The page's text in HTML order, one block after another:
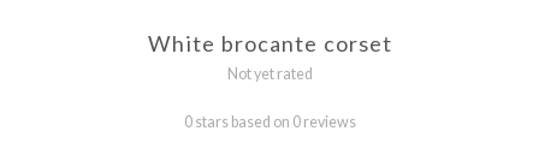
White brocante corset
Not yet rated
0 stars based on 0 reviews